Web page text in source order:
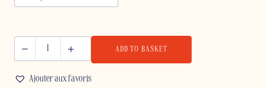
SAMSUNG
ADD TO BASKET
Ajouter aux favoris